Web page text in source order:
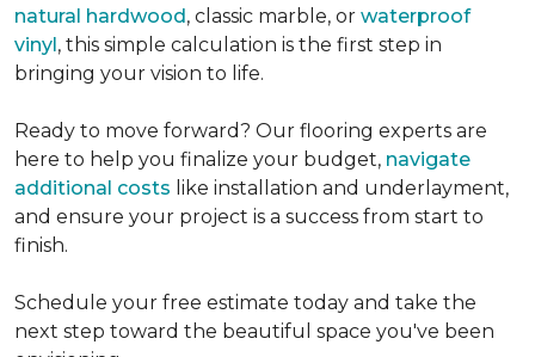
natural hardwood, classic marble, or waterproof
vinyl, this simple calculation is the first step in
bringing your vision to life.
Ready to move forward? Our flooring experts are
here to help you finalize your budget, navigate
additional costs like installation and underlayment,
and ensure your project is a success from start to
finish.
Schedule your free estimate today and take the
next step toward the beautiful space you've been